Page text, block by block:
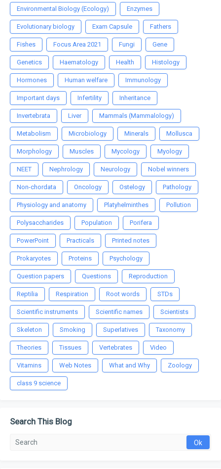
Environmental Biology (Ecology) Enzymes
Evolutionary biology Exam Capsule Fathers
Fishes Focus Area 2021 Fungi Gene
Genetics Haematology Health Histology
Hormones Human welfare Immunology
Important days Infertility Inheritance
Invertebrata Liver Mammals (Mammalology)
Metabolism Microbiology Minerals Mollusca
Morphology Muscles Mycology Myology
NEET Nephrology Neurology Nobel winners
Non-chordata Oncology Ostelogy Pathology
Physiology and anatomy Platyhelminthes Pollution
Polysaccharides Population Porifera
PowerPoint Practicals Printed notes
Prokaryotes Proteins Psychology
Question papers Questions Reproduction
Reptilia Respiration Root words STDs
Scientific instruments Scientific names Scientists
Skeleton Smoking Superlatives Taxonomy
Theories Tissues Vertebrates Video
Vitamins Web Notes What and Why Zoology
class 9 science
Search This Blog